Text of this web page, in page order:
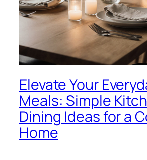
Elevate Your
Meals: Simple
Dining Ideas for a
Home